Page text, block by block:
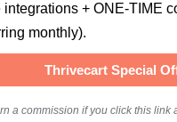
integrations + ONE-TIME
monthly).
Thrivecart Special
a commission if you click this link